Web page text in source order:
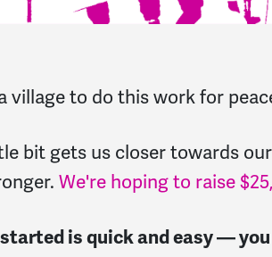
village to do this work for
bit gets us closer towards
We're hoping to raise
is quick and easy —